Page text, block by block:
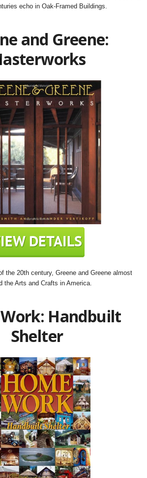
echo in Oak-Framed Buildings.
and Greene:
the 20th century, Greene and Greene almost
the Arts and Crafts in America.
Handbuilt
Shelter